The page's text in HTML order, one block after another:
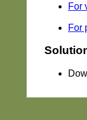
For
For